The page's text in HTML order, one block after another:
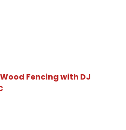
Fencing with DJ